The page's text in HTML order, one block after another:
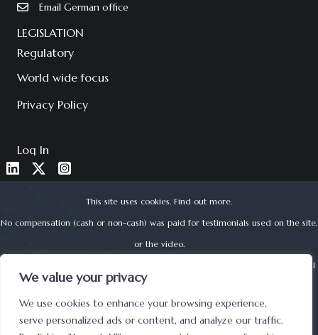
We value your privacy
We use cookies to enhance your browsing experience,
serve personalized ads or content, and analyze our traffic.
Email German office
LEGISLATION
Regulatory
World wide focus
Privacy Policy
Log In
This site uses cookies. Find out more.
No compensation (cash or non-cash) was paid for testimonials used on the site,
or the video.
About Corporate Finance Limited is authorised and regulated by the Financial
Conduct Authority (reg no. 525979) | © 2022 ACF
UK Registered Office address: Lynton House, 7-12 Tavistock Square, London,